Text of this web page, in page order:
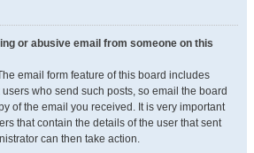
or abusive email from someone on this
email form feature of this board includes
who send such posts, so email the board
of the email you received. It is very important
that contain the details of the user that sent
can then take action.